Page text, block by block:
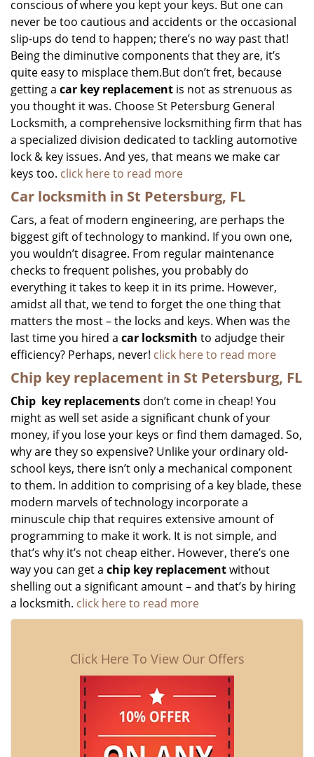
conscious of where you kept your keys. But one can
never be too cautious and accidents or the occasional
slip-ups do tend to happen; there’s no way past that!
Being the diminutive components that they are, it’s
quite easy to misplace them.But don’t fret, because
getting a car key replacement is not as strenuous as
you thought it was. Choose St Petersburg General
Locksmith, a comprehensive locksmithing firm that has
a specialized division dedicated to tackling automotive
lock & key issues. And yes, that means we make car
keys too. click here to read more
Car locksmith in St Petersburg, FL
Cars, a feat of modern engineering, are perhaps the
biggest gift of technology to mankind. If you own one,
you wouldn’t disagree. From regular maintenance
checks to frequent polishes, you probably do
everything it takes to keep it in its prime. However,
amidst all that, we tend to forget the one thing that
matters the most – the locks and keys. When was the
last time you hired a car locksmith to adjudge their
efficiency? Perhaps, never! click here to read more
Chip key replacement in St Petersburg, FL
Chip key replacements don’t come in cheap! You
might as well set aside a significant chunk of your
money, if you lose your keys or find them damaged. So,
why are they so expensive? Unlike your ordinary old-
school keys, there isn’t only a mechanical component
to them. In addition to comprising of a key blade, these
modern marvels of technology incorporate a
minuscule chip that requires extensive amount of
programming to make it work. It is not simple, and
that’s why it’s not cheap either. However, there’s one
way you can get a chip key replacementwithout
shelling out a significant amount – and that’s by hiring
a locksmith. click here to read more
Click Here To View Our Offers